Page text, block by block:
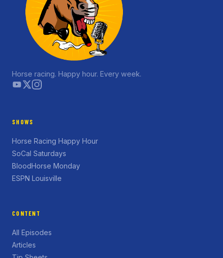
Horse racing. Happy hour. Every week.
SHOWS
Horse Racing Happy Hour
SoCal Saturdays
BloodHorse Monday
ESPN Louisville
CONTENT
All Episodes
Articles